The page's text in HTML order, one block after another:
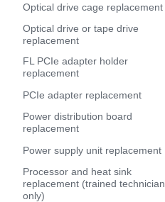
Optical drive cage replacement
Optical drive or tape drive
replacement
FL PCIe adapter holder
replacement
PCIe adapter replacement
Power distribution board
replacement
Power supply unit replacement
Processor and heat sink
replacement (trained technician
only)